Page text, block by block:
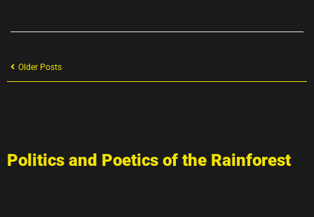
Older Posts
Politics and Poetics of the Rainforest